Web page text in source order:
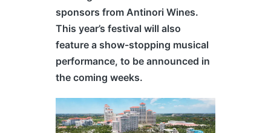
sponsors from Antinori Wines.
This year’s festival will also
feature a show-stopping musical
performance, to be announced in
the coming weeks.